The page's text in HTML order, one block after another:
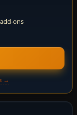
ons
→